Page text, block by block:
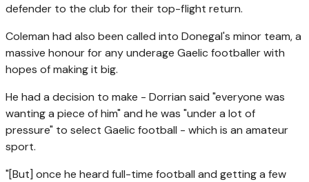
defender to the club for their top-flight return.
Coleman had also been called into Donegal's minor team, a
massive honour for any underage Gaelic footballer with
hopes of making it big.
He had a decision to make - Dorrian said "everyone was
wanting a piece of him" and he was "under a lot of
pressure" to select Gaelic football - which is an amateur
sport.
"[But] once he heard full-time football and getting a few